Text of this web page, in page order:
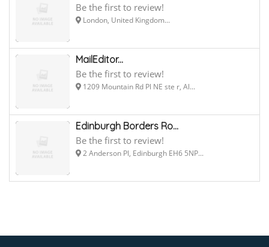
Be the first to review!
London, United Kingdom...
MailEditor...
Be the first to review!
1209 Mountain Rd Pl NE ste r, Al...
Edinburgh Borders Ro...
Be the first to review!
2 Anderson Pl, Edinburgh EH6 5NP...